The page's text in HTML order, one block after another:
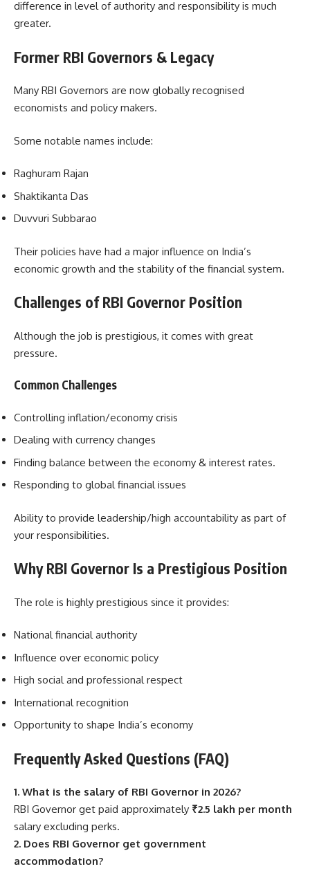
difference in level of authority and responsibility is much
greater.
Former RBI Governors & Legacy
Many RBI Governors are now globally recognised
economists and policy makers.
Some notable names include:
Raghuram Rajan
Shaktikanta Das
Duvvuri Subbarao
Their policies have had a major influence on India’s
economic growth and the stability of the financial system.
Challenges of RBI Governor Position
Although the job is prestigious, it comes with great
pressure.
Common Challenges
Controlling inflation/economy crisis
Dealing with currency changes
Finding balance between the economy & interest rates.
Responding to global financial issues
Ability to provide leadership/high accountability as part of
your responsibilities.
Why RBI Governor Is a Prestigious Position
The role is highly prestigious since it provides:
National financial authority
Influence over economic policy
High social and professional respect
International recognition
Opportunity to shape India’s economy
Frequently Asked Questions (FAQ)
1. What is the salary of RBI Governor in 2026?
RBI Governor get paid approximately ₹2.5 lakh per month
salary excluding perks.
2. Does RBI Governor get government
accommodation?